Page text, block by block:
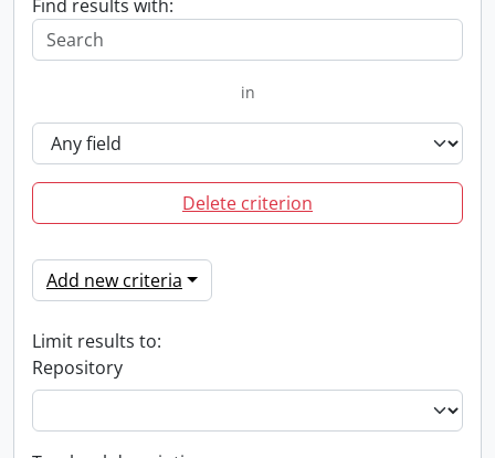
Find results with:
in
Delete criterion
Add new criteria
Limit results to:
Repository